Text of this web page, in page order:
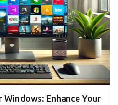
Windows: Enhance Your